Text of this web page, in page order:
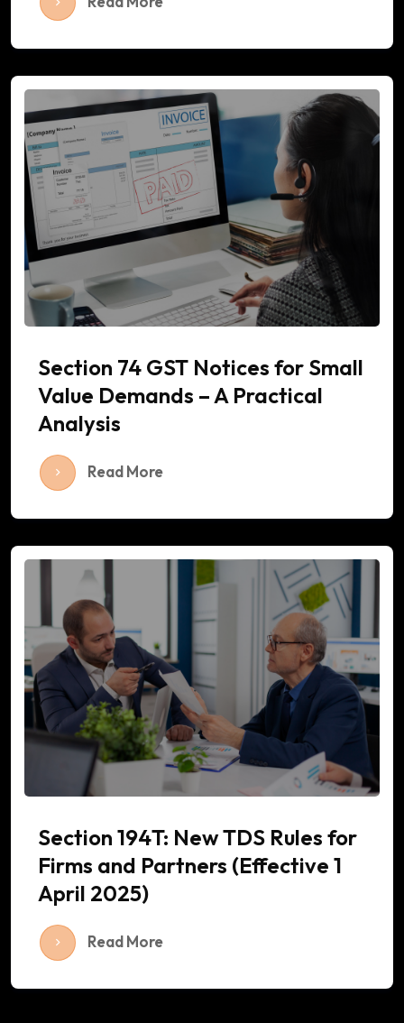
Section 74 GST Notices for Small
Value Demands – A Practical
Analysis
Read More
Section 194T: New TDS Rules for
Firms and Partners (Effective 1
April 2025)
Read More